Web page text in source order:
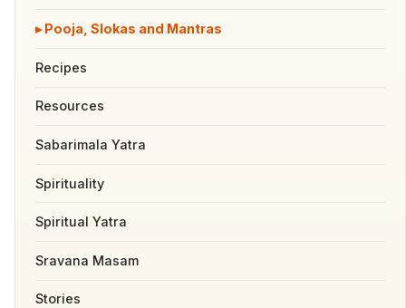
Pooja, Slokas and Mantras
Recipes
Resources
Sabarimala Yatra
Spirituality
Spiritual Yatra
Sravana Masam
Stories